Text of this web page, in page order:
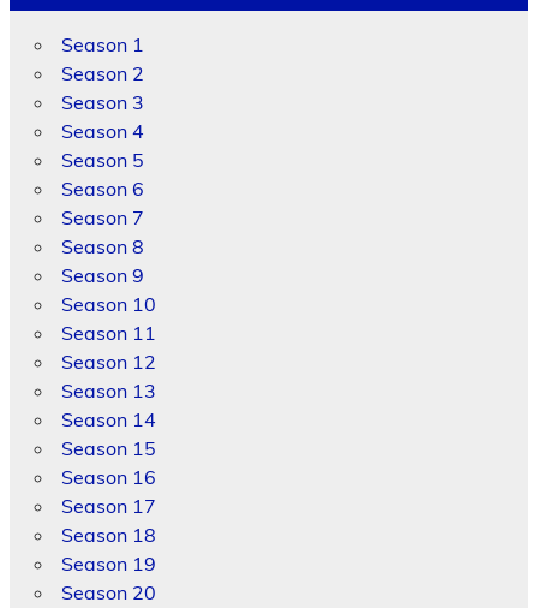
Season 1
Season 2
Season 3
Season 4
Season 5
Season 6
Season 7
Season 8
Season 9
Season 10
Season 11
Season 12
Season 13
Season 14
Season 15
Season 16
Season 17
Season 18
Season 19
Season 20